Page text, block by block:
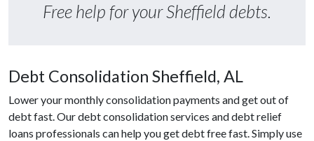
Free help for your Sheffield debts.
Debt Consolidation Sheffield, AL
Lower your monthly consolidation payments and get out of
debt fast. Our debt consolidation services and debt relief
loans professionals can help you get debt free fast. Simply use